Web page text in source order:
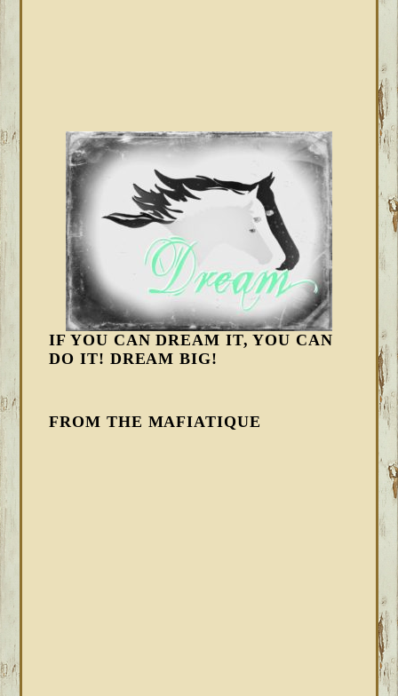
IF YOU CAN DREAM IT, YOU CAN
DO IT! DREAM BIG!
FROM THE MAFIATIQUE